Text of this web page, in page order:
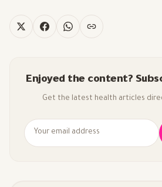
Enjoyed the content?
Get the latest health articles